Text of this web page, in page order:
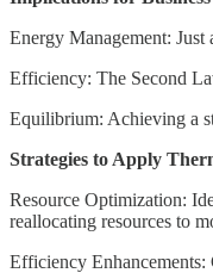
Energy Management: Just
Efficiency: The Second
Equilibrium: Achieving a
Strategies to Apply
Resource Optimization:
reallocating resources to
Efficiency Enhancements: